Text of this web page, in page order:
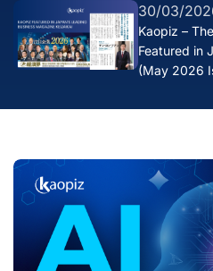
30/03/
Kaopiz –
Featured in
(May 2026